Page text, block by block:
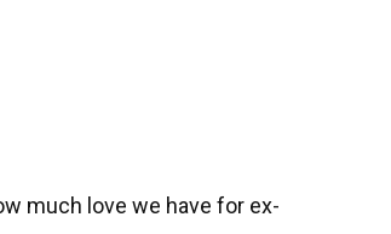
much love we have for ex-